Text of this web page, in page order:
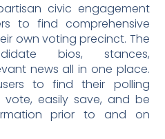
civic engagement
to find comprehensive
own voting precinct. The
bios, stances,
news all in one place.
to find their polling
easily save, and be
prior to and on